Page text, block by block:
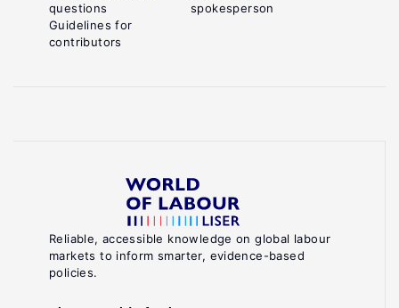
Reliable, accessible knowledge on global labour
markets to inform smarter, evidence-based
policies.
questions
Guidelines for
contributors
spokesperson